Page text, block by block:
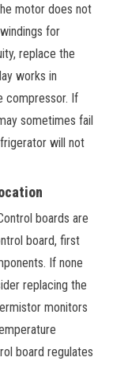
motor does not
for
replace the
works in
compressor. If
sometimes fail
will not
boards are
board, first
If none
replacing the
monitors
board regulates